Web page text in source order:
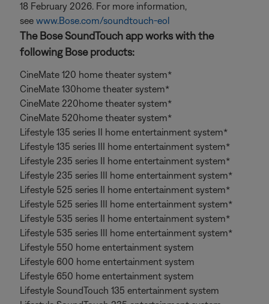
18 February 2026. For more information,
see www.Bose.com/soundtouch-eol
The Bose SoundTouch app works with the
following Bose products:
CineMate 120 home theater system*
CineMate 130home theater system*
CineMate 220home theater system*
CineMate 520home theater system*
Lifestyle 135 series II home entertainment system*
Lifestyle 135 series III home entertainment system*
Lifestyle 235 series II home entertainment system*
Lifestyle 235 series III home entertainment system*
Lifestyle 525 series II home entertainment system*
Lifestyle 525 series III home entertainment system*
Lifestyle 535 series II home entertainment system*
Lifestyle 535 series III home entertainment system*
Lifestyle 550 home entertainment system
Lifestyle 600 home entertainment system
Lifestyle 650 home entertainment system
Lifestyle SoundTouch 135 entertainment system